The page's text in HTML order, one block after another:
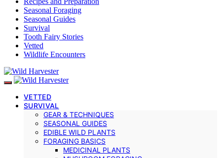
Seasonal Foraging
Seasonal Guides
Survival
Tooth Fairy Stories
Vetted
Wildlife Encounters
VETTED
SURVIVAL
GEAR & TECHNIQUES
SEASONAL GUIDES
EDIBLE WILD PLANTS
FORAGING BASICS
MEDICINAL PLANTS